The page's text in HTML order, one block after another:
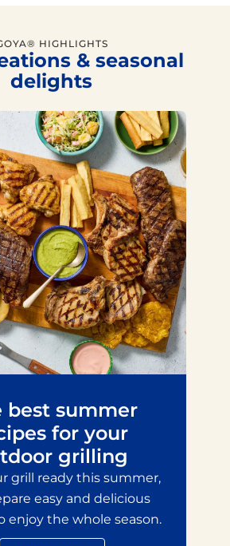
HIGHLIGHTS
& seasonal
delights
best summer
for your
grilling
grill ready this summer,
easy and delicious
enjoy the whole season.